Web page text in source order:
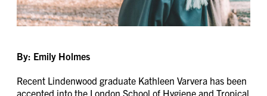
By: Emily Holmes
Recent Lindenwood graduate Kathleen Varvera has been
accepted into the London School of Hygiene and Tropical